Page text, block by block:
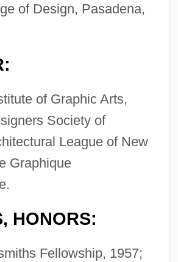
of Design, Pasadena,
of Graphic Arts,
Society of
League of New
Graphique
HONORS:
Fellowship, 1957;